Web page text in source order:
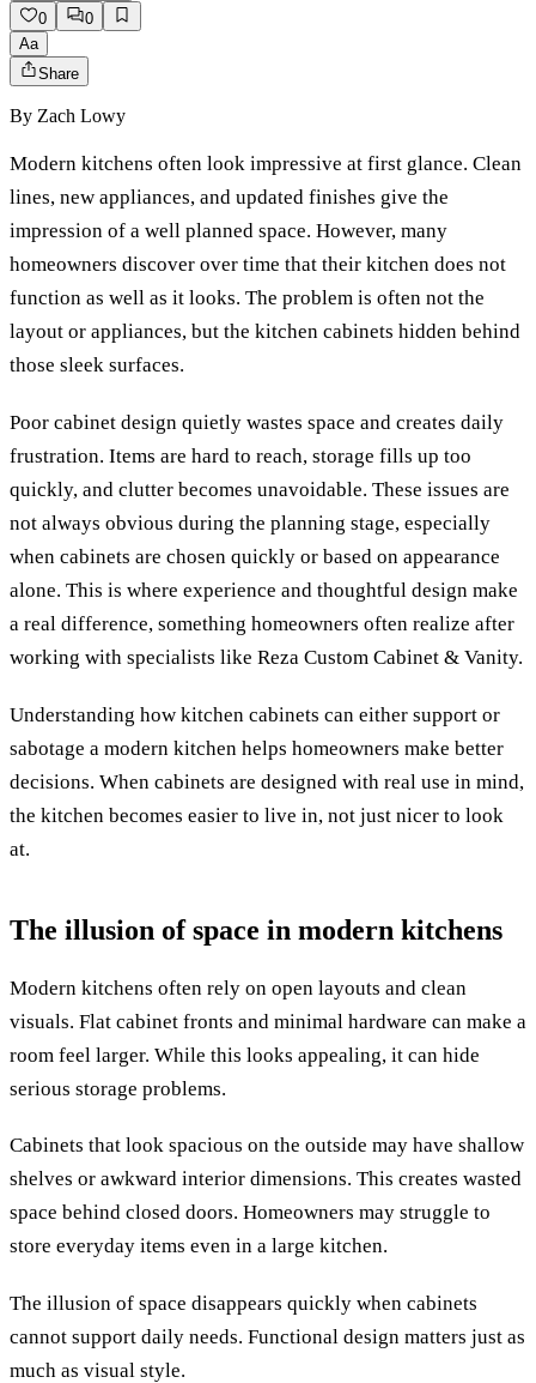
0
0
Aa
Share
By Zach Lowy
Modern kitchens often look impressive at first glance. Clean
lines, new appliances, and updated finishes give the
impression of a well planned space. However, many
homeowners discover over time that their kitchen does not
function as well as it looks. The problem is often not the
layout or appliances, but the kitchen cabinets hidden behind
those sleek surfaces.
Poor cabinet design quietly wastes space and creates daily
frustration. Items are hard to reach, storage fills up too
quickly, and clutter becomes unavoidable. These issues are
not always obvious during the planning stage, especially
when cabinets are chosen quickly or based on appearance
alone. This is where experience and thoughtful design make
a real difference, something homeowners often realize after
working with specialists like Reza Custom Cabinet & Vanity.
Understanding how kitchen cabinets can either support or
sabotage a modern kitchen helps homeowners make better
decisions. When cabinets are designed with real use in mind,
the kitchen becomes easier to live in, not just nicer to look
at.
The illusion of space in modern kitchens
Modern kitchens often rely on open layouts and clean
visuals. Flat cabinet fronts and minimal hardware can make a
room feel larger. While this looks appealing, it can hide
serious storage problems.
Cabinets that look spacious on the outside may have shallow
shelves or awkward interior dimensions. This creates wasted
space behind closed doors. Homeowners may struggle to
store everyday items even in a large kitchen.
The illusion of space disappears quickly when cabinets
cannot support daily needs. Functional design matters just as
much as visual style.